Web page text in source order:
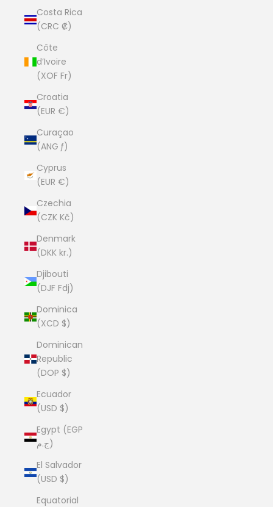
Costa Rica
(CRC ₡)
Côte
d’Ivoire
(XOF Fr)
Croatia
(EUR €)
Curaçao
(ANG ƒ)
Cyprus
(EUR €)
Czechia
(CZK Kč)
Denmark
(DKK kr.)
Djibouti
(DJF Fdj)
Dominica
(XCD $)
Dominican
Republic
(DOP $)
Ecuador
(USD $)
Egypt (EGP
ج.م)
El Salvador
(USD $)
Equatorial